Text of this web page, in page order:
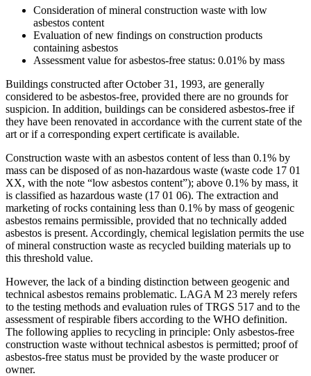
Consideration of mineral construction waste with low
asbestos content
Evaluation of new findings on construction products
containing asbestos
Assessment value for asbestos-free status: 0.01% by mass
Buildings constructed after October 31, 1993, are generally
considered to be asbestos-free, provided there are no grounds for
suspicion. In addition, buildings can be considered asbestos-free if
they have been renovated in accordance with the current state of the
art or if a corresponding expert certificate is available.
Construction waste with an asbestos content of less than 0.1% by
mass can be disposed of as non-hazardous waste (waste code 17 01
XX, with the note “low asbestos content”); above 0.1% by mass, it
is classified as hazardous waste (17 01 06). The extraction and
marketing of rocks containing less than 0.1% by mass of geogenic
asbestos remains permissible, provided that no technically added
asbestos is present. Accordingly, chemical legislation permits the use
of mineral construction waste as recycled building materials up to
this threshold value.
However, the lack of a binding distinction between geogenic and
technical asbestos remains problematic. LAGA M 23 merely refers
to the testing methods and evaluation rules of TRGS 517 and to the
assessment of respirable fibers according to the WHO definition.
The following applies to recycling in principle: Only asbestos-free
construction waste without technical asbestos is permitted; proof of
asbestos-free status must be provided by the waste producer or
owner.